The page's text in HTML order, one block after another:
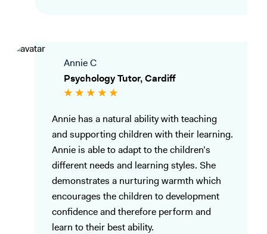
Annie C
Psychology Tutor, Cardiff
Annie has a natural ability with teaching
and supporting children with their learning.
Annie is able to adapt to the children’s
different needs and learning styles. She
demonstrates a nurturing warmth which
encourages the children to development
confidence and therefore perform and
learn to their best ability.